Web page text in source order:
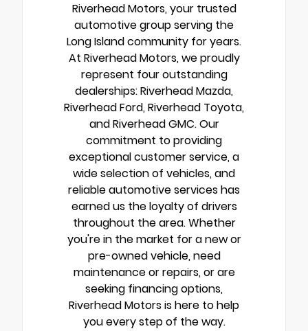
Riverhead Motors, your trusted
automotive group serving the
Long Island community for years.
At Riverhead Motors, we proudly
represent four outstanding
dealerships: Riverhead Mazda,
Riverhead Ford, Riverhead Toyota,
and Riverhead GMC. Our
commitment to providing
exceptional customer service, a
wide selection of vehicles, and
reliable automotive services has
earned us the loyalty of drivers
throughout the area. Whether
you're in the market for a new or
pre-owned vehicle, need
maintenance or repairs, or are
seeking financing options,
Riverhead Motors is here to help
you every step of the way.